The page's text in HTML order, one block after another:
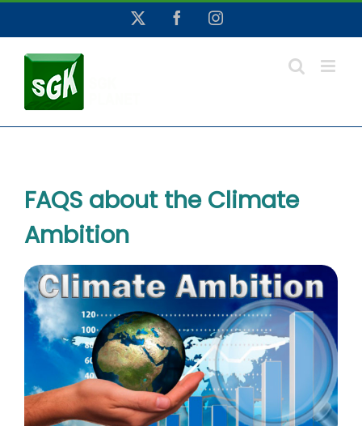
content
FacebookInstagram
FAQS about the Climate
Ambition